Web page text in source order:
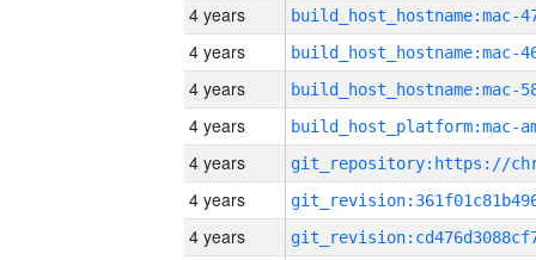
4 years
4 years
4 years
4 years
4 years
4 years
4 years